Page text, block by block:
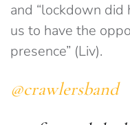
and “lockdown
us to have the
presence” (Liv).
@crawlersband